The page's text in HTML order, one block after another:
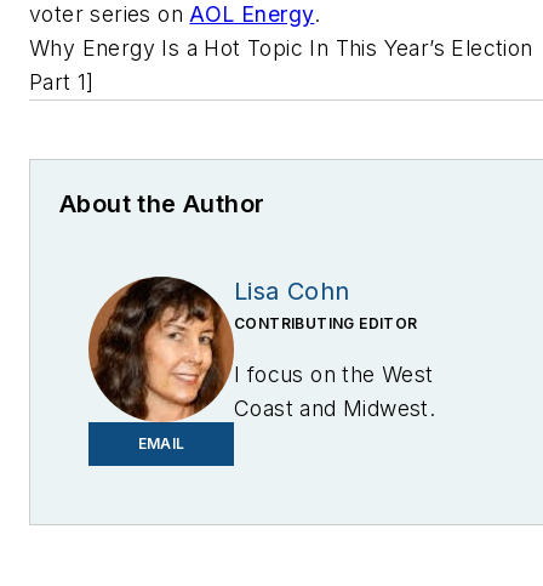
voter series on AOL Energy.
Why Energy Is a Hot Topic In This Year’s Election
Part 1]
About the Author
EMAIL
Lisa Cohn
CONTRIBUTING EDITOR
I focus on the West
Coast and Midwest.
I’ve been writing about